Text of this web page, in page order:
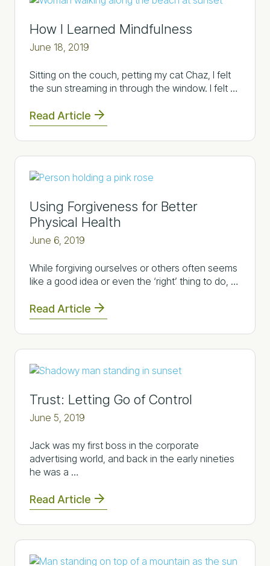
How I Learned Mindfulness
June 18, 2019
Sitting on the couch, petting my cat Chaz, I felt
the sun streaming in through the window. I felt …
Read Article
Using Forgiveness for Better
Physical Health
June 6, 2019
While forgiving ourselves or others often seems
like a good idea or even the ‘right’ thing to do, …
Read Article
Trust: Letting Go of Control
June 5, 2019
Jack was my first boss in the corporate
advertising world, and back in the early nineties
he was a …
Read Article